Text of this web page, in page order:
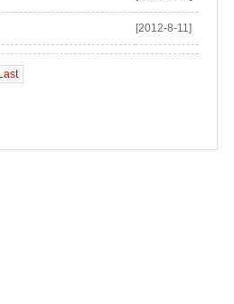
[2012-8-11]
Last